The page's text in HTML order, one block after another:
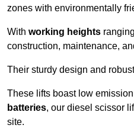
zones with environmentally
With working heights
construction, maintenance,
Their sturdy design and
These lifts boast low
batteries, our diesel scissor
site.